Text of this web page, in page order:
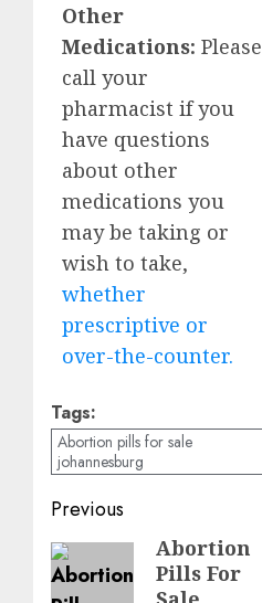
Other
Medications: Please
call your
pharmacist if you
have questions
about other
medications you
may be taking or
wish to take,
whether
prescriptive or
over-the-counter.
Tags:
Abortion pills for sale
johannesburg
Previous
Abortion
Pills For